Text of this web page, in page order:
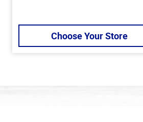
Choose Your Store